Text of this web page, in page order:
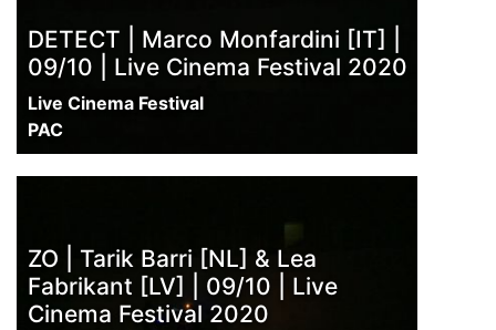
DETECT | Marco Monfardini [IT] |
09/10 | Live Cinema Festival 2020
Live Cinema Festival
PAC
ZO | Tarik Barri [NL] & Lea
Fabrikant [LV] | 09/10 | Live
Cinema Festival 2020